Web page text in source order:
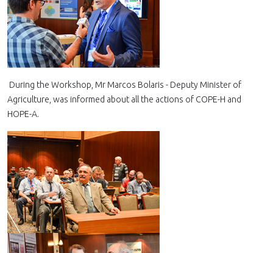
During the Workshop, Mr Marcos Bolaris - Deputy Minister of
Agriculture, was informed about all the actions of COPE-H and
HOPE-A.